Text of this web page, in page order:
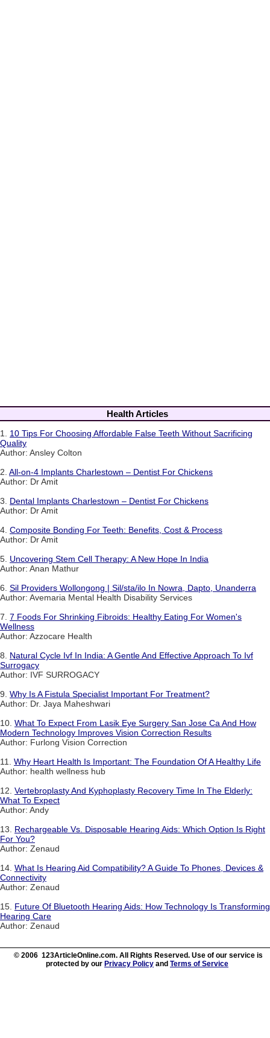
Health Articles
1. 10 Tips For Choosing Affordable False Teeth Without Sacrificing
Quality
Author: Ansley Colton
2. All-on-4 Implants Charlestown – Dentist For Chickens
Author: Dr Amit
3. Dental Implants Charlestown – Dentist For Chickens
Author: Dr Amit
4. Composite Bonding For Teeth: Benefits, Cost & Process
Author: Dr Amit
5. Uncovering Stem Cell Therapy: A New Hope In India
Author: Anan Mathur
6. Sil Providers Wollongong | Sil/sta/ilo In Nowra, Dapto, Unanderra
Author: Avemaria Mental Health Disability Services
7. 7 Foods For Shrinking Fibroids: Healthy Eating For Women's
Wellness
Author: Azzocare Health
8. Natural Cycle Ivf In India: A Gentle And Effective Approach To Ivf
Surrogacy
Author: IVF SURROGACY
9. Why Is A Fistula Specialist Important For Treatment?
Author: Dr. Jaya Maheshwari
10. What To Expect From Lasik Eye Surgery San Jose Ca And How
Modern Technology Improves Vision Correction Results
Author: Furlong Vision Correction
11. Why Heart Health Is Important: The Foundation Of A Healthy Life
Author: health wellness hub
12. Vertebroplasty And Kyphoplasty Recovery Time In The Elderly:
What To Expect
Author: Andy
13. Rechargeable Vs. Disposable Hearing Aids: Which Option Is Right
For You?
Author: Zenaud
14. What Is Hearing Aid Compatibility? A Guide To Phones, Devices &
Connectivity
Author: Zenaud
15. Future Of Bluetooth Hearing Aids: How Technology Is Transforming
Hearing Care
Author: Zenaud
© 2006 123ArticleOnline.com. All Rights Reserved. Use of our service is
protected by our Privacy Policy and Terms of Service